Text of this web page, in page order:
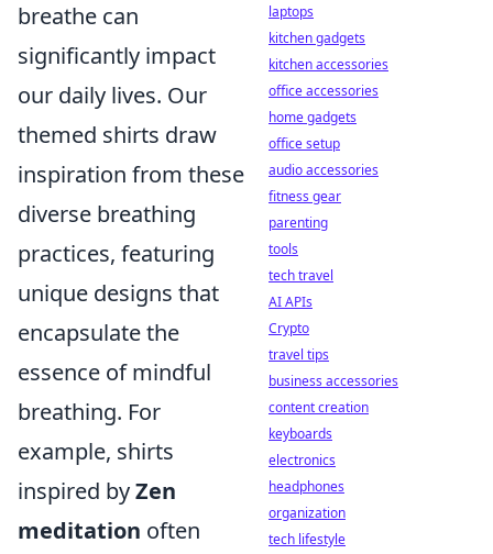
breathe can
significantly impact
our daily lives. Our
themed shirts draw
inspiration from these
diverse breathing
practices, featuring
unique designs that
encapsulate the
essence of mindful
breathing. For
example, shirts
inspired byZen
meditation often
laptops
kitchen gadgets
kitchen accessories
office accessories
home gadgets
office setup
audio accessories
fitness gear
parenting
tools
tech travel
AI APIs
Crypto
travel tips
business accessories
content creation
keyboards
electronics
headphones
organization
tech lifestyle